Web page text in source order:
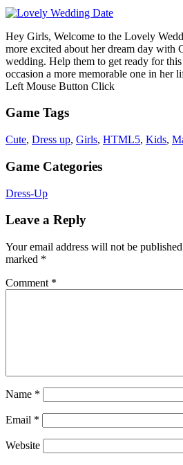
Hey Girls, Welcome to the Lovely
more excited about her dream day with
wedding. Help them to get ready for
occasion a more memorable one in her
Left Mouse Button Click
Game Tags
Cute, Dress up, Girls, HTML5, Kids,
Game Categories
Dress-Up
Leave a Reply
Your email address will not be
marked *
Comment *
Name *
Email *
Website